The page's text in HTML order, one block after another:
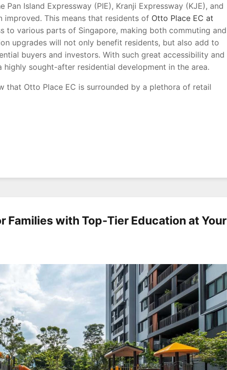
Island Expressway (PIE), Kranji Expressway (KJE), and
improved. This means that residents of Otto Place EC at
to various parts of Singapore, making both commuting and
upgrades will not only benefit residents, but also add to
buyers and investors. With such great accessibility and
highly sought-after residential development in the area.
that Otto Place EC is surrounded by a plethora of retail
Families with Top-Tier Education at Your